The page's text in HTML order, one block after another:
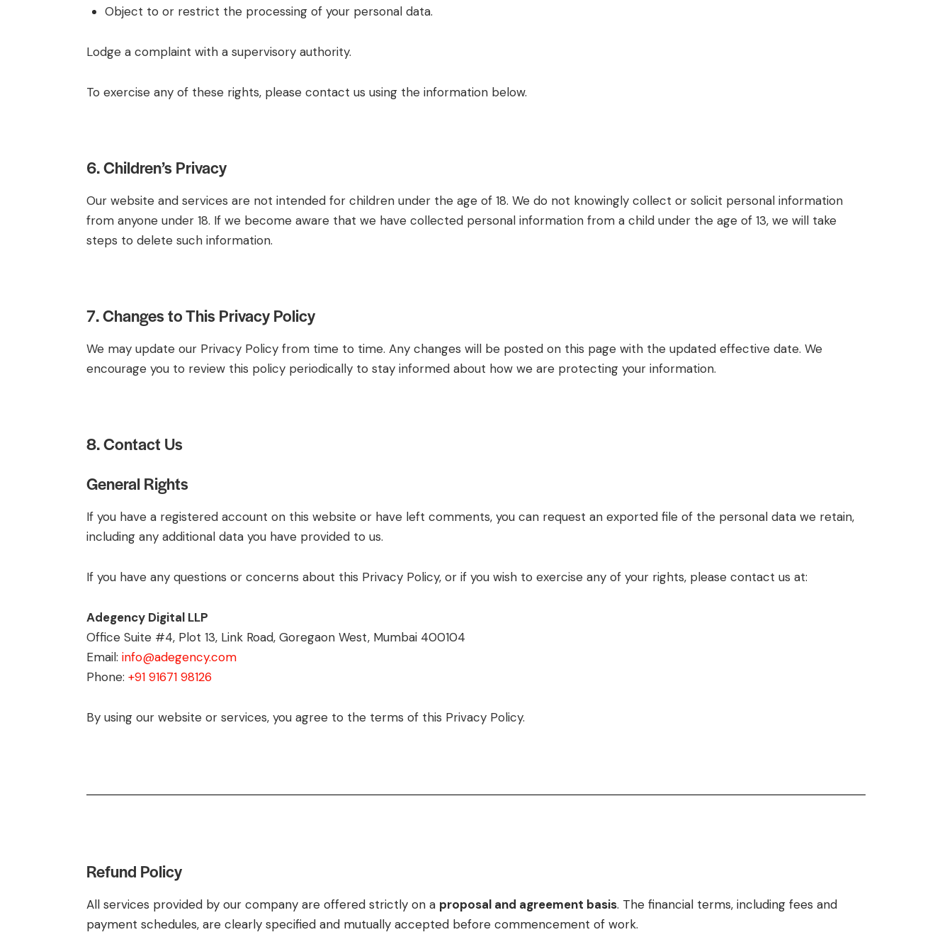
Object to or restrict the processing of your personal data.
Lodge a complaint with a supervisory authority.
To exercise any of these rights, please contact us using the information below.
6. Children’s Privacy
Our website and services are not intended for children under the age of 18. We do not knowingly collect or solicit personal information
from anyone under 18. If we become aware that we have collected personal information from a child under the age of 13, we will take
steps to delete such information.
7. Changes to This Privacy Policy
We may update our Privacy Policy from time to time. Any changes will be posted on this page with the updated effective date. We
encourage you to review this policy periodically to stay informed about how we are protecting your information.
8. Contact Us
General Rights
If you have a registered account on this website or have left comments, you can request an exported file of the personal data we retain,
including any additional data you have provided to us.
If you have any questions or concerns about this Privacy Policy, or if you wish to exercise any of your rights, please contact us at:
Adegency Digital LLP
Office Suite #4, Plot 13, Link Road, Goregaon West, Mumbai 400104
Email: info@adegency.com
Phone: +91 91671 98126
By using our website or services, you agree to the terms of this Privacy Policy.
Refund Policy
All services provided by our company are offered strictly on a proposal and agreement basis. The financial terms, including fees and
payment schedules, are clearly specified and mutually accepted before commencement of work.